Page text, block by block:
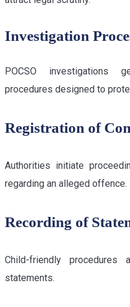
Investigation
POCSO investigations
procedures designed to
Registration of
Authorities initiate
regarding an alleged offence.
Recording of
Child-friendly
statements.